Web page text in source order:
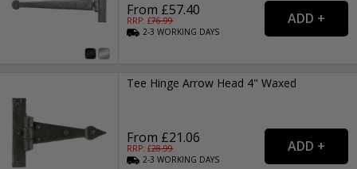
From £57.40
RRP: £76.99
2-3WORKING DAYS
Tee Hinge Arrow Head 4" Waxed
From £21.06
RRP: £28.99
2-3WORKING DAYS